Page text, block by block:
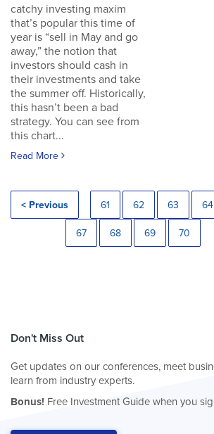
catchy investing maxim
that’s popular this time of
year is “sell in May and go
away,” the notion that
investors should cash in
their investments and take
the summer off. Historically,
this hasn’t been a bad
strategy. You can see from
this chart...
Read More
< Previous 61 62 63 64
67 68 69 70
Don't Miss Out
Get updates on our conferences, meet
learn from industry experts.
Bonus! Free Investment Guide when you